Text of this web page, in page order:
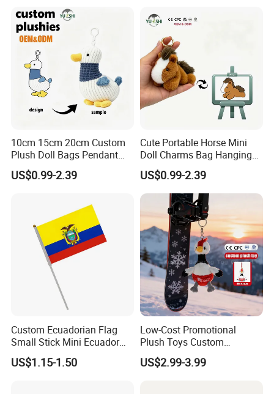
Customization
10cm 15cm 20cm Custom
Plush Doll Bags Pendant
Yellow Duck Claw Machine
Plush Stuffed Animal Toys
US$0.99-2.39
Cute Portable Horse Mini
Doll Charms Bag Hanging
Pendant Plush Keychain
Gift Claw Machine Plush
Stuffed Animal Toys
Wholesale
US$0.99-2.39
Custom Ecuadorian Flag
Small Stick Mini Ecuador
Hand Held Flags
US$1.15-1.50
Low-Cost Promotional
Plush Toys Custom
Company Mascot Plush
Keychain with Logo Bag
US$2.99-3.99